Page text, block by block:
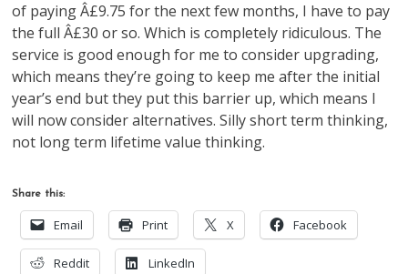
of paying Â£9.75 for the next few months, I have to pay
the full Â£30 or so. Which is completely ridiculous. The
service is good enough for me to consider upgrading,
which means they’re going to keep me after the initial
year’s end but they put this barrier up, which means I
will now consider alternatives. Silly short term thinking,
not long term lifetime value thinking.
Share this:
Email Print X Facebook
Reddit LinkedIn